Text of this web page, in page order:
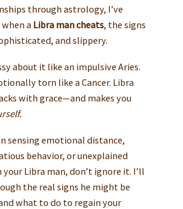
through astrology, I’ve
a Libra man cheats, the signs
and slippery.
about it like an impulsive Aries.
torn like a Cancer. Libra
with grace—and makes you
sensing emotional distance,
behavior, or unexplained
your Libra man, don’t ignore it. I’ll
the real signs he might be
what to do to regain your